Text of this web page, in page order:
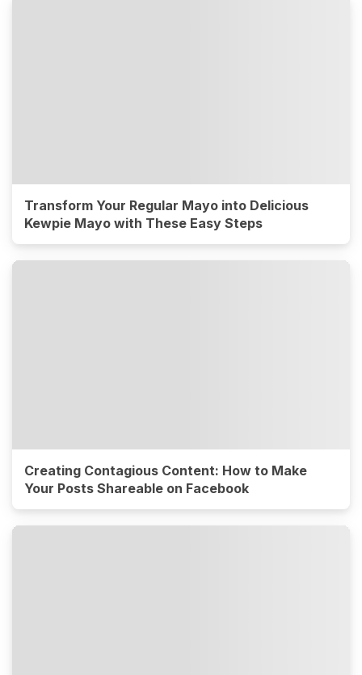
Transform Your Regular Mayo into Delicious
Kewpie Mayo with These Easy Steps
Creating Contagious Content: How to Make
Your Posts Shareable on Facebook